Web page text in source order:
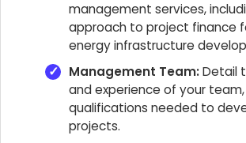
management services,
approach to project finance
energy infrastructure
Management Team:Detail
and experience of your
qualifications needed to
projects.